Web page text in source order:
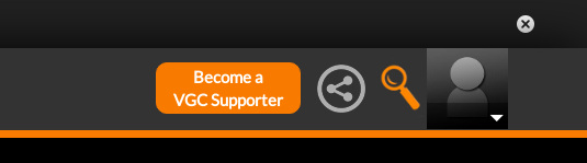
Become a
VGC Supporter